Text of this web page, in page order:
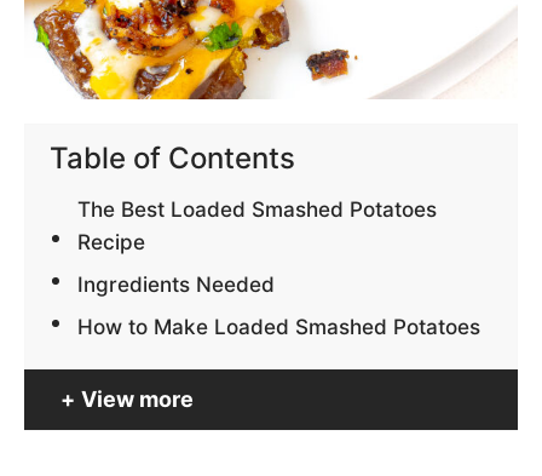
Table of Contents
The Best Loaded Smashed Potatoes
Recipe
Ingredients Needed
How to Make Loaded Smashed Potatoes
View more